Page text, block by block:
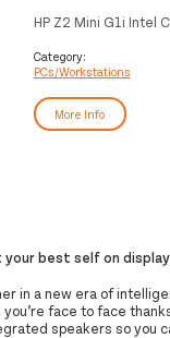
HP Z2 Mini G1i Intel
NVIDIA RTX 2000
Pro Mini PC
Category:
PCs/Workstations
More Info
your best self on display
in a new era of
you’re face to face
speakers so you